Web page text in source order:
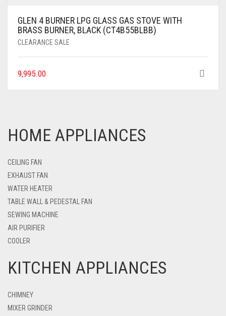
GLEN 4 BURNER LPG GLASS GAS STOVE WITH
BRASS BURNER, BLACK (CT4B55BLBB)
CLEARANCE SALE
9,995.00
HOME APPLIANCES
CEILING FAN
EXHAUST FAN
WATER HEATER
TABLE WALL & PEDESTAL FAN
SEWING MACHINE
AIR PURIFIER
COOLER
KITCHEN APPLIANCES
CHIMNEY
MIXER GRINDER